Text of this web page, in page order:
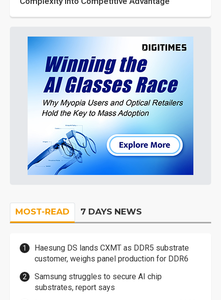
MOST-READ 7 DAYS NEWS
Haesung DS lands CXMT as DDR5 substrate
customer, weighs panel production for DDR6
Samsung struggles to secure AI chip
substrates, report says